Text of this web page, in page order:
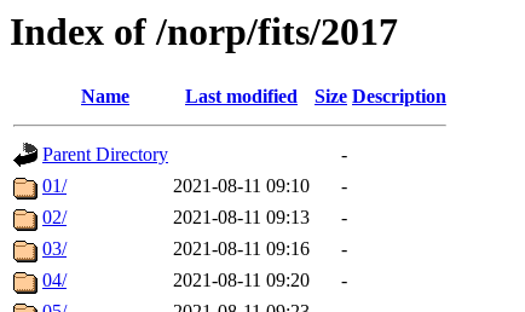
Index of /norp/fits/2017
Name Last modified Size Description
Parent Directory
-
01/
2021-08-11 09:10
-
02/
2021-08-11 09:13
-
03/
2021-08-11 09:16
-
04/
2021-08-11 09:20
-